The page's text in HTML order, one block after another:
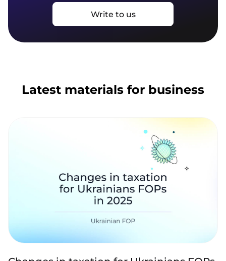
Write to us
Latest materials for business